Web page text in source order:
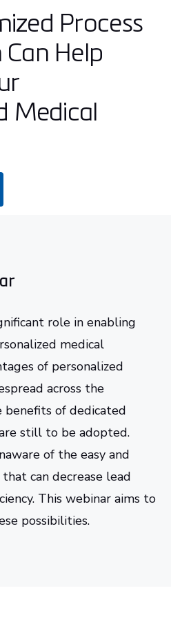
Process
Help
Medical
role in enabling
medical
of personalized
across the
benefits of dedicated
still to be adopted.
of the easy and
can decrease lead
This webinar aims to
possibilities.